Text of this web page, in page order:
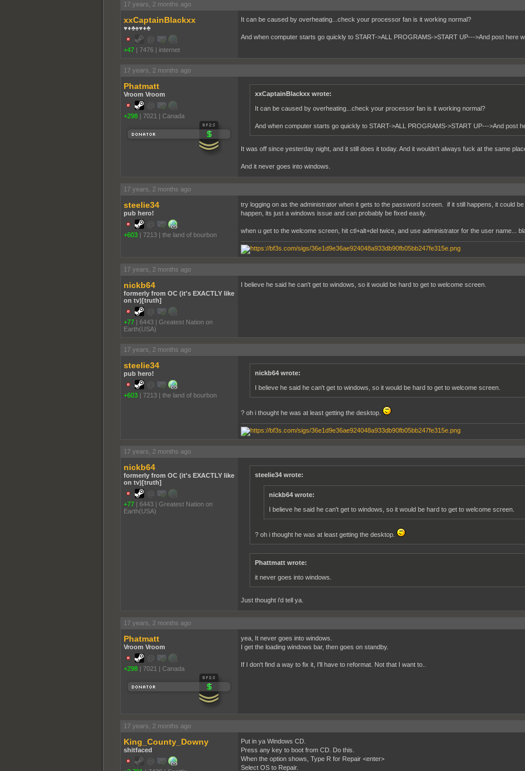
17 years, 2 months ago
xxCaptainBlackxx
♥♦♣♠♥♦♣
+47 | 7476 | internet
It can be caused by overheating...check your processor fan is it working normal?
And when computer starts go quickly to START->ALL PROGRAMS->START UP--->And post here
17 years, 2 months ago
Phatmatt
Vroom Vroom
+298 | 7021 | Canada
xxCaptainBlackxx wrote:
It can be caused by overheating...check your processor fan is it working normal?
And when computer starts go quickly to START->ALL PROGRAMS->START UP--->And post
It was off since yesterday night, and it still does it today. And it wouldn't always fuck at the same
And it never goes into windows.
17 years, 2 months ago
steelie34
pub hero!
+603 | 7213 | the land of bourbon
try logging on as the administrator when it gets to the password screen. if it still happens, it could
happen, its just a windows issue and can probably be fixed easily.
when u get to the welcome screen, hit ctl+alt+del twice, and use administrator for the user name...
17 years, 2 months ago
nickb64
formerly from OC (it's EXACTLY like
on tv)[truth]
+77 | 6443 | Greatest Nation on
Earth(USA)
I believe he said he can't get to windows, so it would be hard to get to welcome screen.
17 years, 2 months ago
steelie34
pub hero!
+603 | 7213 | the land of bourbon
nickb64 wrote:
I believe he said he can't get to windows, so it would be hard to get to welcome screen.
? oh i thought he was at least getting the desktop.
17 years, 2 months ago
nickb64
formerly from OC (it's EXACTLY like
on tv)[truth]
+77 | 6443 | Greatest Nation on
Earth(USA)
steelie34 wrote:
nickb64 wrote:
I believe he said he can't get to windows, so it would be hard to get to welcome screen.
? oh i thought he was at least getting the desktop.
Phattmatt wrote:
it never goes into windows.
Just thought i'd tell ya.
17 years, 2 months ago
Phatmatt
Vroom Vroom
+298 | 7021 | Canada
yea, It never goes into windows.
I get the loading windows bar, then goes on standby.
If I don't find a way to fix it, I'll have to reformat. Not that I want to..
17 years, 2 months ago
King_County_Downy
shitfaced
Put in ya Windows CD.
Press any key to boot from CD. Do this.
When the option shows, Type R for Repair <enter>
Select OS to Repair.